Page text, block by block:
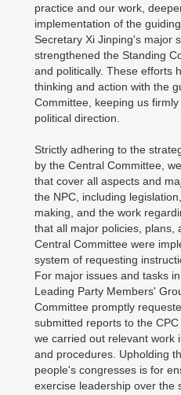
practice and our work,
implementation of the
Secretary Xi Jinping's major
strengthened the Standing
and politically. These efforts
thinking and action with the
Committee, keeping us
political direction.
Strictly adhering to the
by the Central Committee,
that cover all aspects and
the NPC, including
making, and the work
that all major policies, plans,
Central Committee were
system of requesting
For major issues and tasks
Leading Party Members'
Committee promptly
submitted reports to the
we carried out relevant work
and procedures. Upholding
people's congresses is for
exercise leadership over the